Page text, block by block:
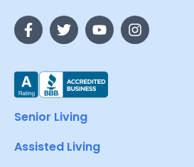
Senior Living
Assisted Living